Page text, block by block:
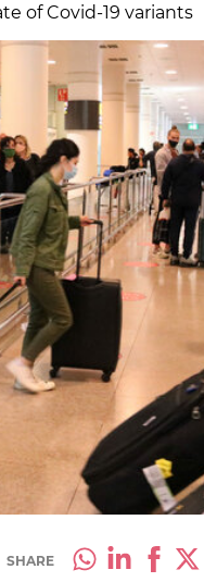
of Covid-19 variants
SHARE